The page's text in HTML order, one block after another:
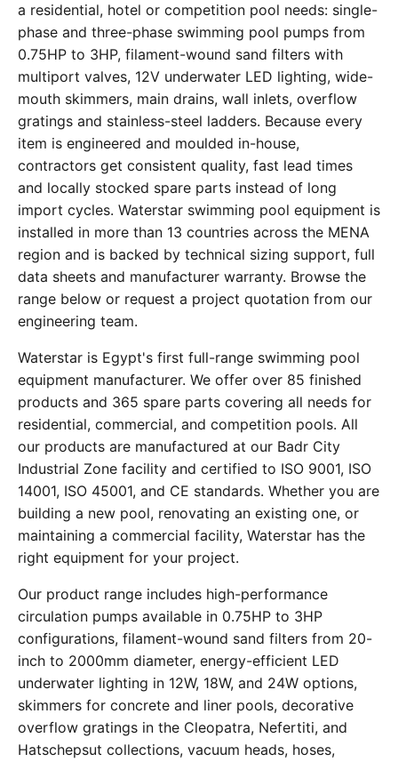
a residential, hotel or competition pool needs: single-
phase and three-phase swimming pool pumps from
0.75HP to 3HP, filament-wound sand filters with
multiport valves, 12V underwater LED lighting, wide-
mouth skimmers, main drains, wall inlets, overflow
gratings and stainless-steel ladders. Because every
item is engineered and moulded in-house,
contractors get consistent quality, fast lead times
and locally stocked spare parts instead of long
import cycles. Waterstar swimming pool equipment is
installed in more than 13 countries across the MENA
region and is backed by technical sizing support, full
data sheets and manufacturer warranty. Browse the
range below or request a project quotation from our
engineering team.
Waterstar is Egypt's first full-range swimming pool
equipment manufacturer. We offer over 85 finished
products and 365 spare parts covering all needs for
residential, commercial, and competition pools. All
our products are manufactured at our Badr City
Industrial Zone facility and certified to ISO 9001, ISO
14001, ISO 45001, and CE standards. Whether you are
building a new pool, renovating an existing one, or
maintaining a commercial facility, Waterstar has the
right equipment for your project.
Our product range includes high-performance
circulation pumps available in 0.75HP to 3HP
configurations, filament-wound sand filters from 20-
inch to 2000mm diameter, energy-efficient LED
underwater lighting in 12W, 18W, and 24W options,
skimmers for concrete and liner pools, decorative
overflow gratings in the Cleopatra, Nefertiti, and
Hatschepsut collections, vacuum heads, hoses,